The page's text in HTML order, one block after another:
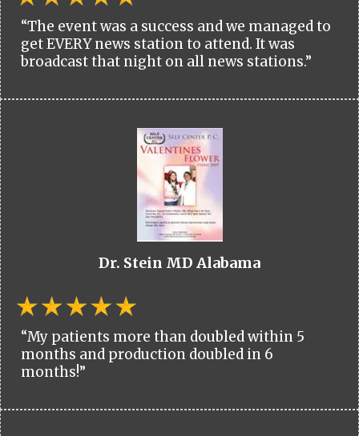
“The event was a success and we managed to
get EVERY news station to attend. It was
broadcast that night on all news stations.”
Dr. Stein MD Alabama
“My patients more than doubled within 5
months and production doubled in 6
months!”